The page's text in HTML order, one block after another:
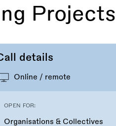
Projects
details
Online / remote
OPEN FOR:
Organisations & Collectives